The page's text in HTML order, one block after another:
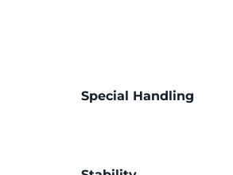
Special Handling